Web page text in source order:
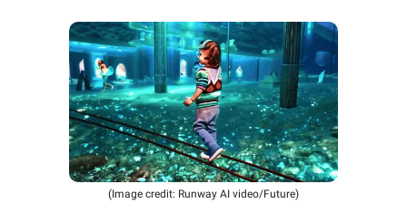
(Image credit: Runway AI video/Future)